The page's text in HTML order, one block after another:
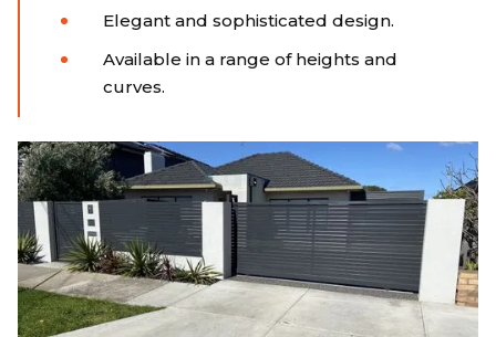
Elegant and sophisticated design.
Available in a range of heights and
curves.